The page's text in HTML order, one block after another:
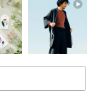
in this issue,
like very much in